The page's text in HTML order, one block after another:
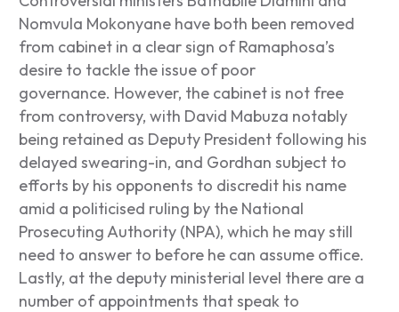
Nomvula Mokonyane have both been removed
from cabinet in a clear sign of Ramaphosa’s
desire to tackle the issue of poor
governance. However, the cabinet is not free
from controversy, with David Mabuza notably
being retained as Deputy President following his
delayed swearing-in, and Gordhan subject to
efforts by his opponents to discredit his name
amid a politicised ruling by the National
Prosecuting Authority (NPA), which he may still
need to answer to before he can assume office.
Lastly, at the deputy ministerial level there are a
number of appointments that speak to